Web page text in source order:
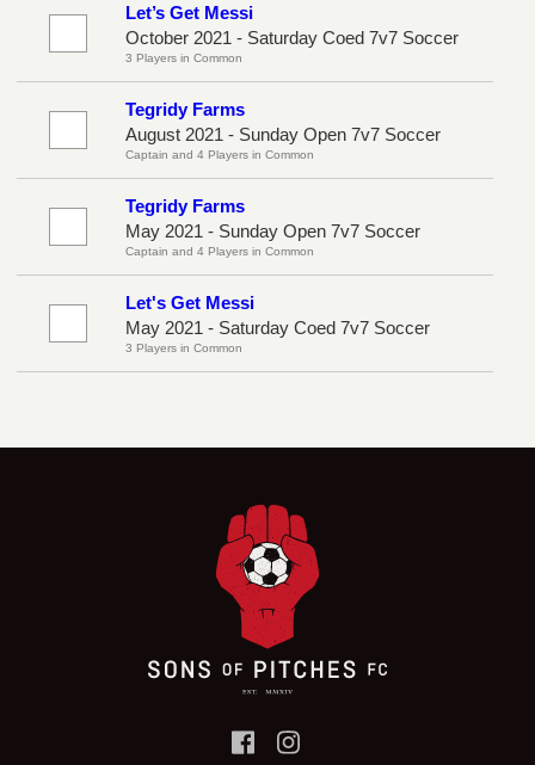
Let’s Get Messi
October 2021 - Saturday Coed 7v7 Soccer
3 Players in Common
Tegridy Farms
August 2021 - Sunday Open 7v7 Soccer
Captain and 4 Players in Common
Tegridy Farms
May 2021 - Sunday Open 7v7 Soccer
Captain and 4 Players in Common
Let's Get Messi
May 2021 - Saturday Coed 7v7 Soccer
3 Players in Common